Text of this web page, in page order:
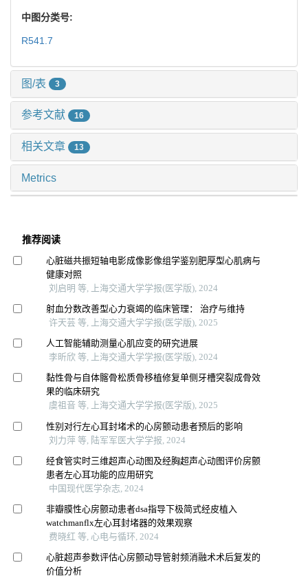
中图分类号:
R541.7
图/表 3
参考文献 16
相关文章 13
Metrics
推荐阅读
心脏磁共振短轴电影成像影像组学鉴别肥厚型心肌病与
健康对照
刘启明 等, 上海交通大学学报(医学版), 2024
射血分数改善型心力衰竭的临床管理： 治疗与维持
许天芸 等, 上海交通大学学报(医学版), 2025
人工智能辅助测量心肌应变的研究进展
李昕欣 等, 上海交通大学学报(医学版), 2024
黏性骨与自体髂骨松质骨移植修复单侧牙槽突裂成骨效
果的临床研究
虞祖音 等, 上海交通大学学报(医学版), 2025
性别对行左心耳封堵术的心房颤动患者预后的影响
刘力萍 等, 陆军军医大学学报, 2024
经食管实时三维超声心动图及经胸超声心动图评价房颤
患者左心耳功能的应用研究
中国现代医学杂志, 2024
非瓣膜性心房颤动患者dsa指导下极简式经皮植入
watchmanflx左心耳封堵器的效果观察
费晓红 等, 心电与循环, 2024
心脏超声参数评估心房颤动导管射频消融术术后复发的
价值分析